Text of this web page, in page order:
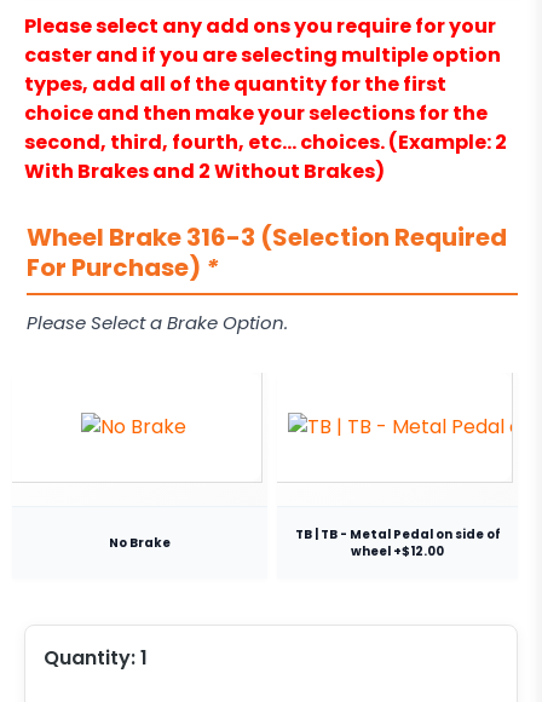
Please select any add ons you require for your
caster and if you are selecting multiple option
types, add all of the quantity for the first
choice and then make your selections for the
second, third, fourth, etc… choices. (Example: 2
With Brakes and 2 Without Brakes)
Wheel Brake 316-3 (Selection Required
For Purchase) *
Please Select a Brake Option.
No Brake
TB | TB - Metal Pedal on side of
wheel +$12.00
Quantity:1